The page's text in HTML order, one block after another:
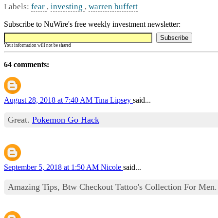
Labels: fear , investing , warren buffett
Subscribe to NuWire's free weekly investment newsletter:
Your information will not be shared
64 comments:
August 28, 2018 at 7:40 AM Tina Lipsey said...
Great. Pokemon Go Hack
September 5, 2018 at 1:50 AM Nicole said...
Amazing Tips, Btw Checkout Tattoo's Collection For Men.